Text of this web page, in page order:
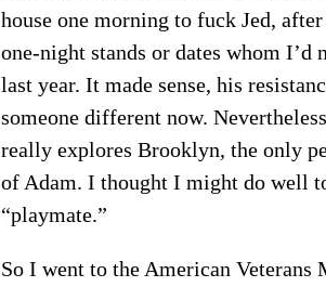
house one morning to fuck Jed,
one-night stands or dates whom I’d
last year. It made sense, his
someone different now.
really explores Brooklyn, the only
of Adam. I thought I might do well
“playmate.”
So I went to the American